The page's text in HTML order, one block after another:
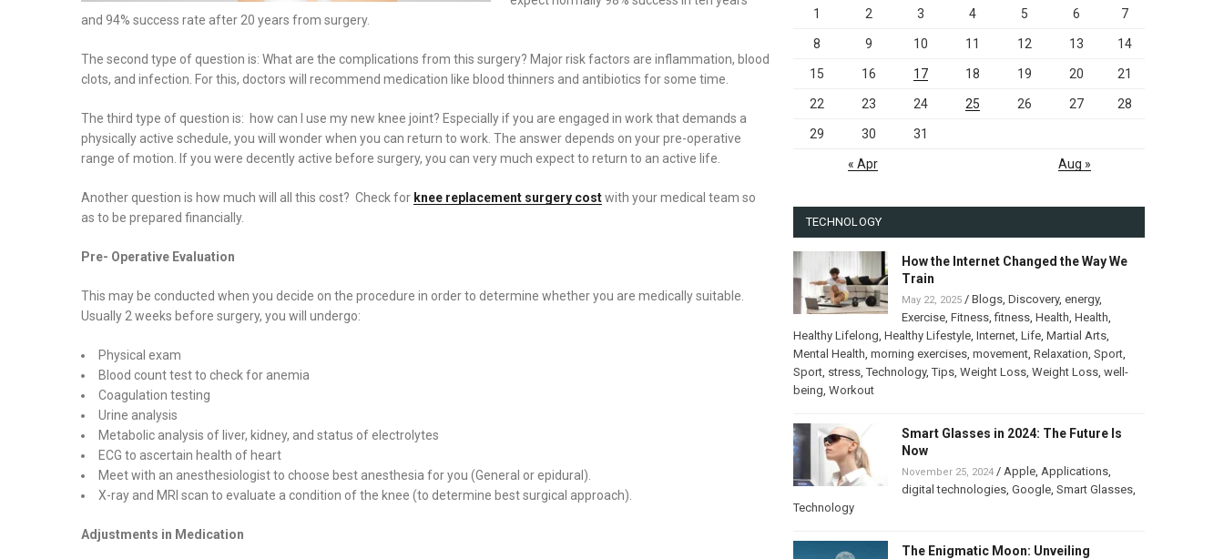
and 94% success rate after 20 years from surgery.
The second type of question is: What are the complications from this surgery? Major risk factors are inflammation, blood
clots, and infection. For this, doctors will recommend medication like blood thinners and antibiotics for some time.
The third type of question is: how can I use my new knee joint? Especially if you are engaged in work that demands a
physically active schedule, you will wonder when you can return to work. The answer depends on your pre-operative
range of motion. If you were decently active before surgery, you can very much expect to return to an active life.
Another question is how much will all this cost? Check for knee replacement surgery costwith your medical team so
as to be prepared financially.
Pre- Operative Evaluation
This may be conducted when you decide on the procedure in order to determine whether you are medically suitable.
Usually 2 weeks before surgery, you will undergo:
Physical exam
Blood count test to check for anemia
Coagulation testing
Urine analysis
Metabolic analysis of liver, kidney, and status of electrolytes
ECG to ascertain health of heart
Meet with an anesthesiologist to choose best anesthesia for you (General or epidural).
X-ray and MRI scan to evaluate a condition of the knee (to determine best surgical approach).
Adjustments in Medication
1 2 3 4 5 6 7
8 9 10 11 12 13 14
15 16 17 18 19 20 21
22 23 24 25 26 27 28
29 30 31
« Apr Aug »
TECHNOLOGY
How the Internet Changed the Way We
Train
May 22, 2025/ Blogs, Discovery, energy,
Exercise, Fitness,fitness, Health Health
Healthy Lifelong Healthy Lifestyle, Internet, Life, Martial Arts,
Mental Health morning exercises, movement, Relaxation Sport,
Sport, stress,Technology,Tips, Weight Loss, Weight Loss, well-
being Workout
Smart Glasses in 2024: The Future Is
Now
November 25, 2024/ Apple, Applications,
digital technologies, Google, Smart Glasses,
Technology
The Enigmatic Moon: Unveiling